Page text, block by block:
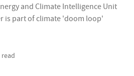
and Climate Intelligence Unit
is part of climate 'doom loop'
read